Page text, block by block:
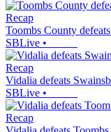
Recap
Toombs County
SBLive •
Recap
Vidalia defeats
SBLive •
Recap